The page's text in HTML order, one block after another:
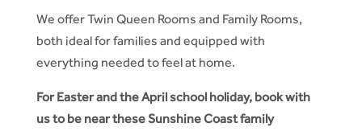
We offer Twin Queen Rooms and Family Rooms,
both ideal for families and equipped with
everything needed to feel at home.
For Easter and the April school holiday, book with
us to be near these Sunshine Coast family